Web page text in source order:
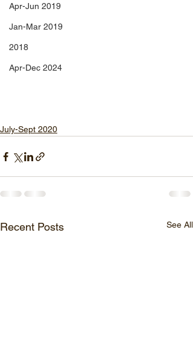
Apr-Jun 2019
Jan-Mar 2019
2018
Apr-Dec 2024
July-Sept 2020
Recent Posts See All